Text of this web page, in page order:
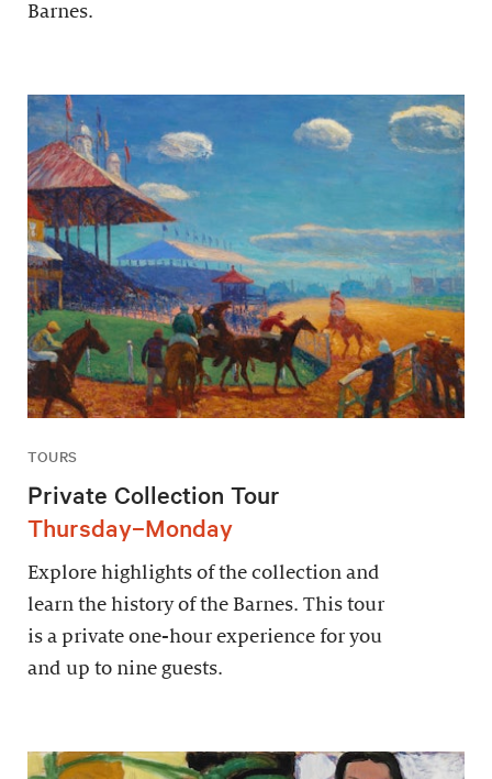
Barnes.
TOURS
Private Collection Tour
Thursday–Monday
Explore highlights of the collection and
learn the history of the Barnes. This tour
is a private one-hour experience for you
and up to nine guests.